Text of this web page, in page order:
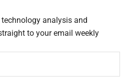
analysis and
to your email weekly